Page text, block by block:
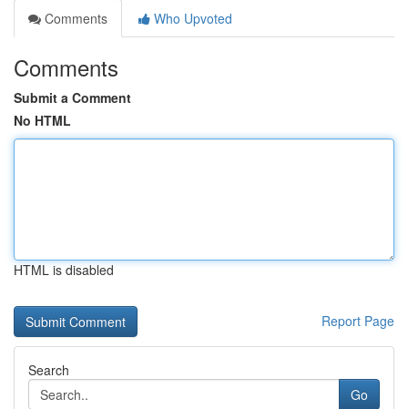
Comments
Who Upvoted
Comments
Submit a Comment
No HTML
HTML is disabled
Report Page
Search
Go